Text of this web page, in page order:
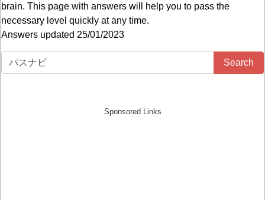
brain. This page with answers will help you to pass the
necessary level quickly at any time.
Answers updated 25/01/2023
Search